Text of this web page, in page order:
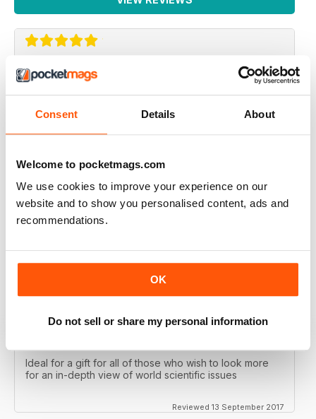
Consent Details About
Welcome to pocketmags.com
We use cookies to improve your experience on our
website and to show you personalised content, ads and
recommendations.
OK
Do not sell or share my personal information
ALWAYS VERY INTERESTING
Very thought provoking and mindful
THOUGHT PROVOKING
Highly entertaining magazine for those who question
Reviewed 30 January 2018
GREAT MAGAZINE FOR THOSE WHO TAKE A
Ideal for a gift for all of those who wish to look more
for an in-depth view of world scientific issues
Reviewed 13 September 2017